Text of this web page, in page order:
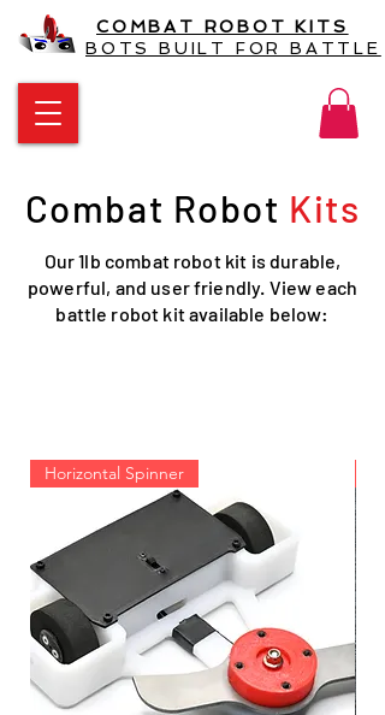
COMBAT ROBOT KITS
BOTS BUILT FOR BATTLE
Combat Robot Kits
Our 1lb combat robot kit is durable,
powerful, and user friendly. View each
battle robot kit available below:
Horizontal Spinner